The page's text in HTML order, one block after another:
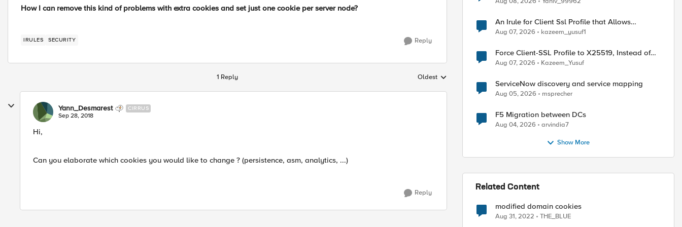
How I can remove this kind of problems with extra cookies and set just one cookie per server node?
IRULES SECURITY Reply
1 Reply Replies sorted by
Oldest
Yann_Desmarest CIRRUS
Sep 28, 2018
Hi,
Can you elaborate which cookies you would like to change ? (persistence, asm, analytics, ...)
Reply
An Irule for Client Ssl Profile that Allows
Unassigned TLS Extension Values (17516)
Aug 07, 2026 kazeem_yusuf1
Force Client-SSL Profile to X25519, Instead of
Post-Quantum Cryptography
Aug 07, 2026 Kazeem_Yusuf
ServiceNow discovery and service mapping
Aug 05, 2026 msprecher
F5 Migration between DCs
Aug 04, 2026 arvindia7
Show More
Related Content
modified domain cookies
Aug 31, 2022 THE_BLUE